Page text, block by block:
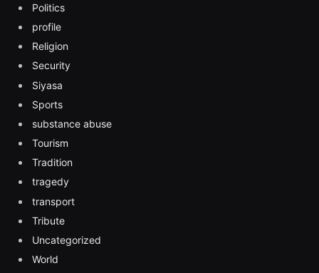
Politics
profile
Religion
Security
Siyasa
Sports
substance abuse
Tourism
Tradition
tragedy
transport
Tribute
Uncategorized
World